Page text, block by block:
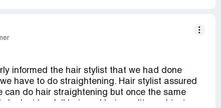
informed the hair stylist that we had done
have to do straightening. Hair stylist assured
do hair straightening but once the same